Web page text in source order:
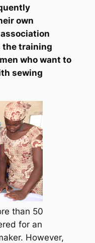
own
the training
who want to
sewing
than 50
for an
However,